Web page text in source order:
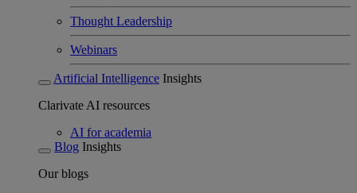
Thought Leadership
Webinars
Artificial Intelligence Insights
Clarivate AI resources
AI for academia
Blog Insights
Our blogs